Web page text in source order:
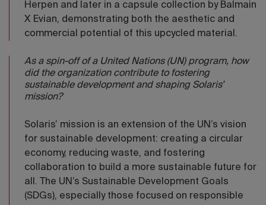
Herpen and later in a capsule collection by Balmain
X Evian, demonstrating both the aesthetic and
commercial potential of this upcycled material.
As a spin-off of a United Nations (UN) program, how
did the organization contribute to fostering
sustainable development and shaping Solaris’
mission?
Solaris’ mission is an extension of the UN’s vision
for sustainable development: creating a circular
economy, reducing waste, and fostering
collaboration to build a more sustainable future for
all. The UN’s Sustainable Development Goals
(SDGs), especially those focused on responsible